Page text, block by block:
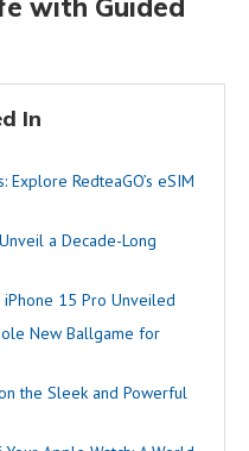
with Guided
In
Explore RedteaGO’s eSIM
a Decade-Long
15 Pro Unveiled
New Ballgame for
the Sleek and Powerful